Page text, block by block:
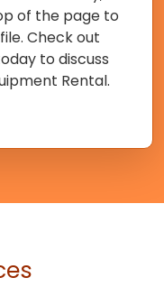
of the page to
Check out
to discuss
Rental.